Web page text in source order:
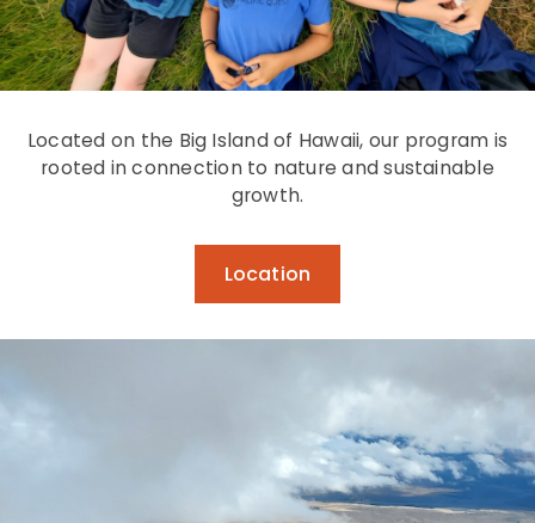
Located on the Big Island of Hawaii, our program is
rooted in connection to nature and sustainable
growth.
Location